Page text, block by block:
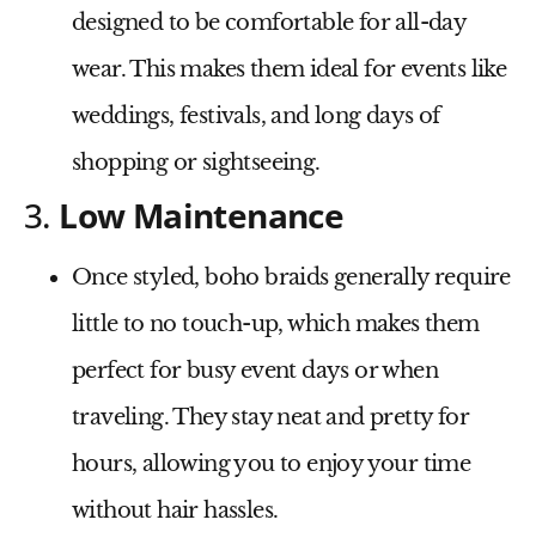
designed to be comfortable for all-day
wear. This makes them ideal for events like
weddings, festivals, and long days of
shopping or sightseeing.
3. Low Maintenance
Once styled, boho braids generally require
little to no touch-up, which makes them
perfect for busy event days or when
traveling. They stay neat and pretty for
hours, allowing you to enjoy your time
without hair hassles.